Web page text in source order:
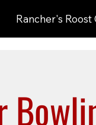
Rancher's Roost